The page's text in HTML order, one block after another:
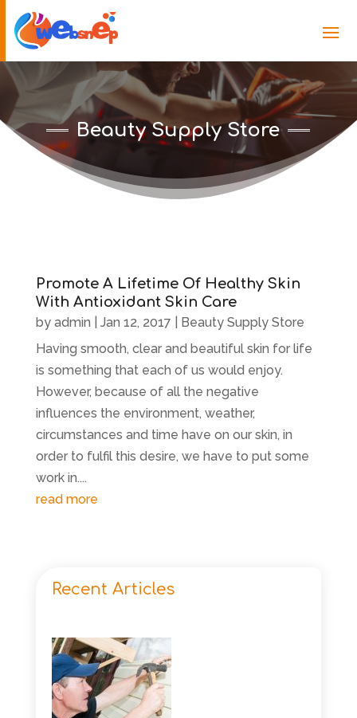
Beauty Supply Store
Promote A Lifetime Of Healthy Skin
With Antioxidant Skin Care
by admin Jan 12, 2017
Beauty Supply Store
Having smooth, clear and beautiful skin for life
is something that each of us would enjoy.
However, because of all the negative
influences the environment, weather,
circumstances and time have on our skin, in
order to fulfil this desire, we have to put some
work in....
read more
Recent Articles